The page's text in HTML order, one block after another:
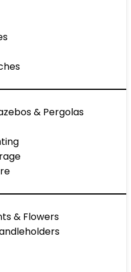
& Pergolas
& Flowers